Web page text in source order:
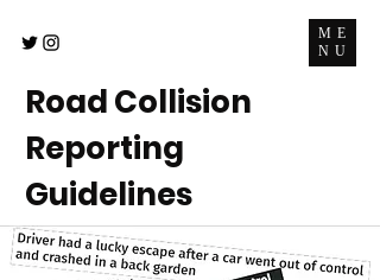
Road Collision
Reporting
Guidelines
ME
NU